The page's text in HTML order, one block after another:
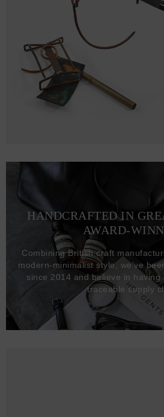
HANDCRAFTED IN
AWARD-
Combining British craft
modern-minimalist style, we've
since 2014 and believe in
traceable supply